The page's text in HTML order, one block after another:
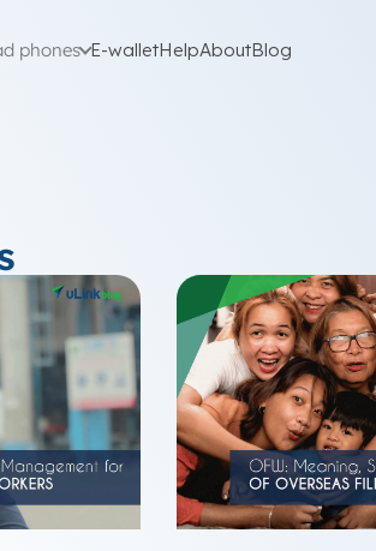
phones E-walletHelpAboutBlog